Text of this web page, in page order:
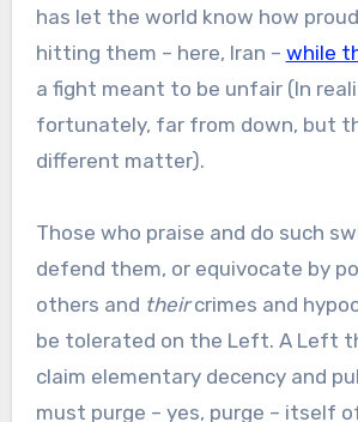
has let the world know how
hitting them – here, Iran – while
a fight meant to be unfair (In
fortunately, far from down, but
different matter).
Those who praise and do such
defend them, or equivocate by
others and theircrimes and
be tolerated on the Left. A Left
claim elementary decency and
must purge – yes, purge – itself